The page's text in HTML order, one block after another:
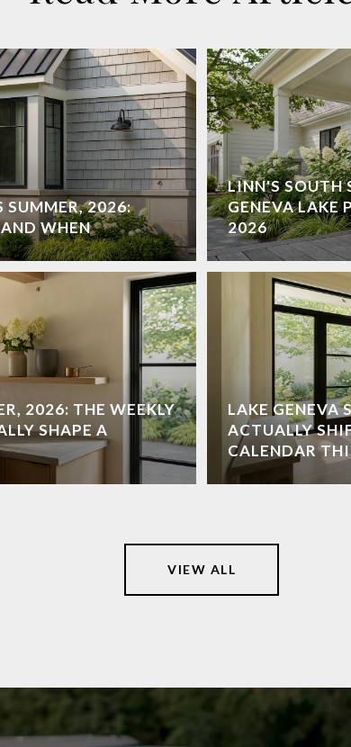
SUMMER, 2026:
WHEN
2026: THE WEEKLY
SHAPE A
LINN'S SOUTH
GENEVA LAKE
2026
LAKE GENEVA
ACTUALLY
CALENDAR
VIEW ALL